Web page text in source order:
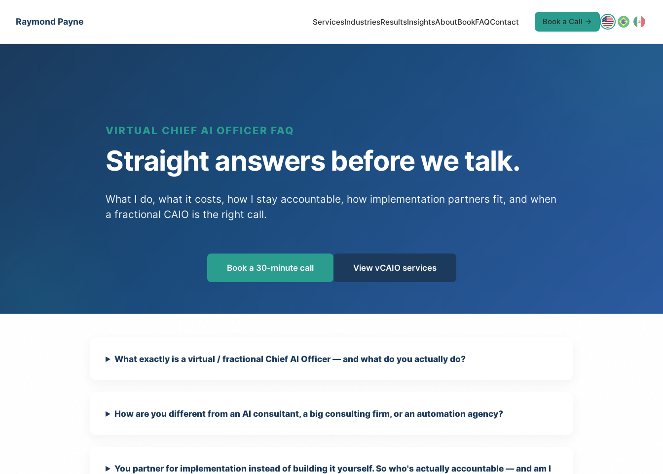
Raymond Payne ServicesIndustriesResultsInsightsAboutBookFAQContact Book a Call →
VIRTUAL CHIEF AI OFFICER FAQ
Straight answers before we talk.
What I do, what it costs, how I stay accountable, how implementation partners fit, and when
a fractional CAIO is the right call.
Book a 30-minute call View vCAIO services
What exactly is a virtual / fractional Chief AI Officer — and what do you actually do?
How are you different from an AI consultant, a big consulting firm, or an automation agency?
You partner for implementation instead of building it yourself. So who's actually accountable — and am I